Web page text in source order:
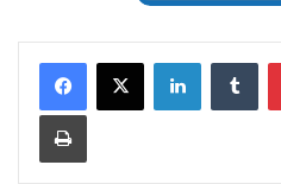
LinkedIn
Print